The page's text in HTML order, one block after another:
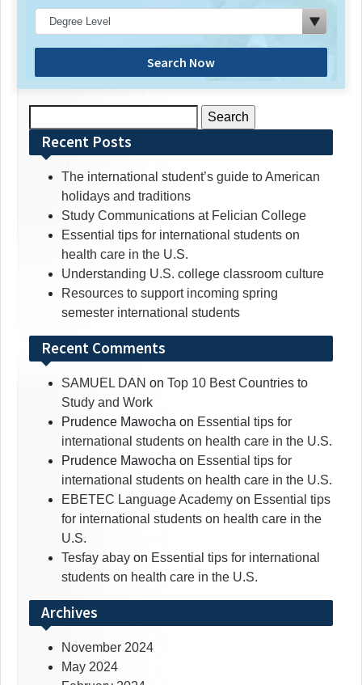
Search Now
for:Recent Posts
The international student’s guide to American
holidays and traditions
Study Communications at Felician College
Essential tips for international students on
health care in the U.S.
Understanding U.S. college classroom culture
Resources to support incoming spring
semester international students
Recent Comments
SAMUEL DAN on Top 10 Best Countries to
Study and Work
Prudence Mawocha on Essential tips for
international students on health care in the U.S.
Prudence Mawocha on Essential tips for
international students on health care in the U.S.
EBETEC Language Academy on Essential tips
for international students on health care in the
U.S.
Tesfay abay on Essential tips for international
students on health care in the U.S.
Archives
November 2024
May 2024